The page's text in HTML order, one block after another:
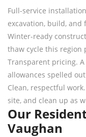
Full-service
excavation, build, and
Winter-ready
thaw cycle this region
Transparent pricing.
allowances spelled
Clean, respectful
site, and clean up as
Our
Vaughan